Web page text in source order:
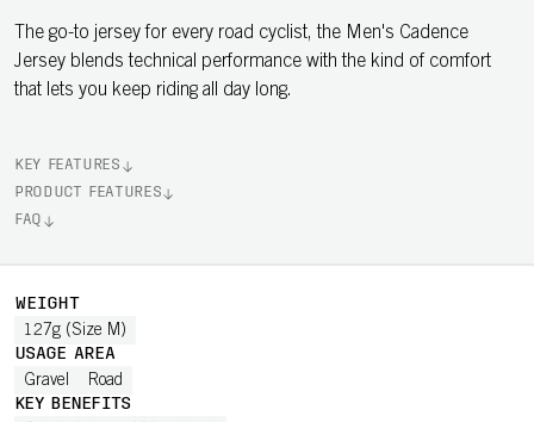
The go-to jersey for every road cyclist, the Men's Cadence
Jersey blends technical performance with the kind of comfort
that lets you keep riding all day long.
KEY FEATURES
PRODUCT FEATURES
FAQ
WEIGHT
127g (Size M)
USAGE AREA
Gravel Road
KEY BENEFITS